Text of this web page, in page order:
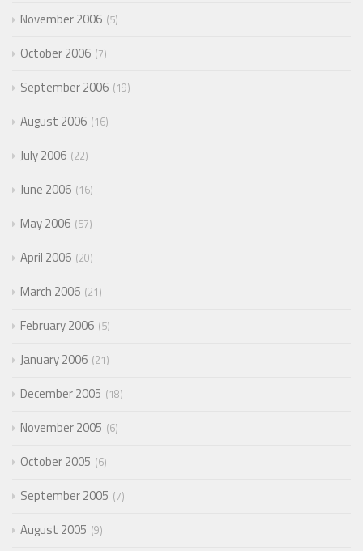
November 2006 5
October 2006 7
September 2006 19
August 2006 16
July 2006 22
June 2006 16
May 2006 57
April 2006 20
March 2006 21
February 2006 5
January 2006 21
December 2005 18
November 2005 6
October 2005 6
September 2005 7
August 2005 9